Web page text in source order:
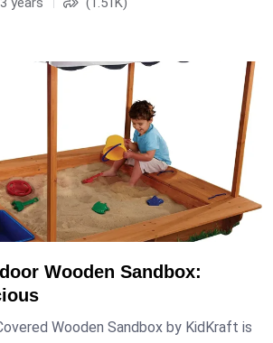
Wooden Sandbox:
Wooden Sandbox by KidKraft is